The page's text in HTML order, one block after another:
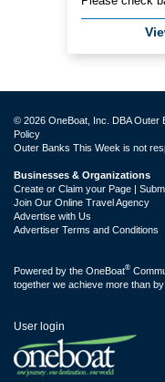
© 2026 OneBoat, Inc. DBA Outer
Policy
Outer Banks This Week is not
Businesses & Organizations
Create or Claim your Page |
Join Our Online Travel Agency
Advertise with Us
Advertiser Terms and Conditions
Powered by the OneBoat®
together we achieve more than by
User login